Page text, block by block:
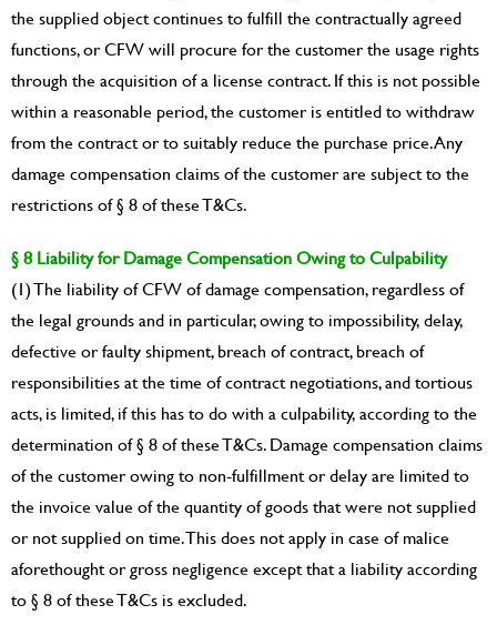
the supplied object continues to fulfill the contractually agreed
functions, or CFW will procure for the customer the usage rights
through the acquisition of a license contract. If this is not possible
within a reasonable period, the customer is entitled to withdraw
from the contract or to suitably reduce the purchase price. Any
damage compensation claims of the customer are subject to the
restrictions of § 8 of these T&Cs.
§ 8 Liability for Damage Compensation Owing to Culpability
(1) The liability of CFW of damage compensation, regardless of
the legal grounds and in particular, owing to impossibility, delay,
defective or faulty shipment, breach of contract, breach of
responsibilities at the time of contract negotiations, and tortious
acts, is limited, if this has to do with a culpability, according to the
determination of § 8 of these T&Cs. Damage compensation claims
of the customer owing to non-fulfillment or delay are limited to
the invoice value of the quantity of goods that were not supplied
or not supplied on time. This does not apply in case of malice
aforethought or gross negligence except that a liability according
to § 8 of these T&Cs is excluded.